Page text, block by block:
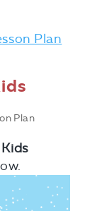
Plan
Plan